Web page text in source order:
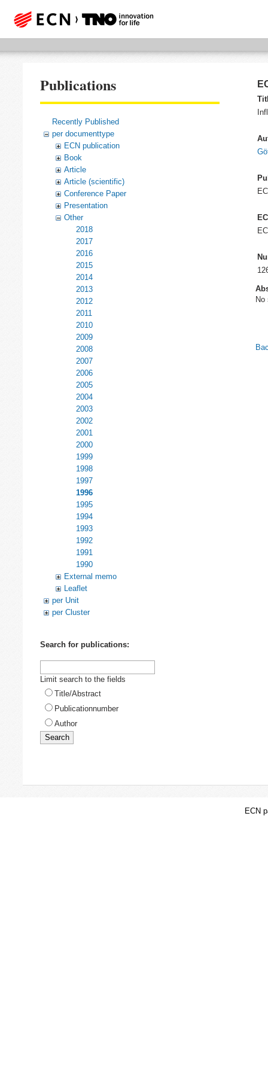
Publications
Recently Published
per documenttype
ECN publication
Book
Article
Article (scientific)
Conference Paper
Presentation
Other
2018
2017
2016
2015
2014
2013
2012
2011
2010
2009
2008
2007
2006
2005
2004
2003
2002
2001
2000
1999
1998
1997
1996
1995
1994
1993
1992
1991
1990
External memo
Leaflet
per Unit
per Cluster
Search for publications:
Limit search to the fields
Title/Abstract
Publicationnumber
Author
No
ECN